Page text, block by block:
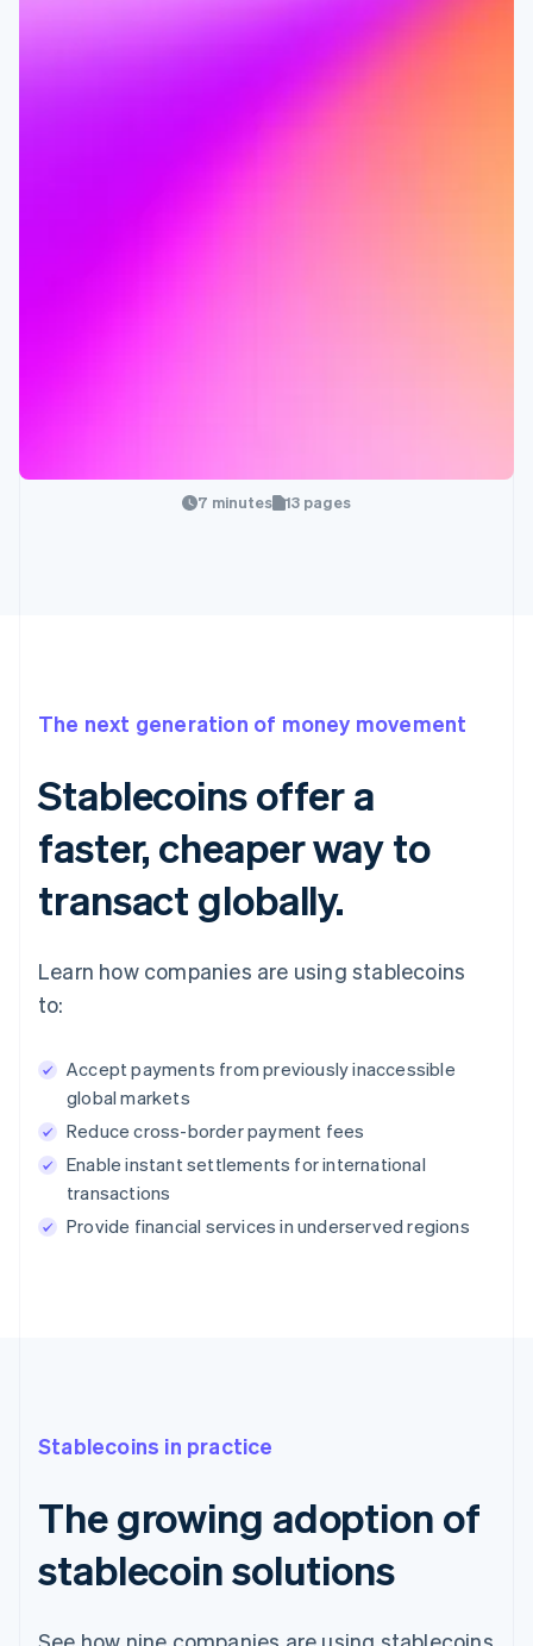
7 minutes 13 pages
The next generation of money movement
Stablecoins offer a
faster, cheaper way to
transact globally.
Learn how companies are using stablecoins
to:
Accept payments from previously inaccessible
global markets
Reduce cross-border payment fees
Enable instant settlements for international
transactions
Provide financial services in underserved regions
Stablecoins in practice
The growing adoption of
stablecoin solutions